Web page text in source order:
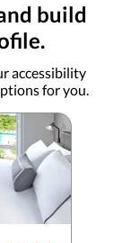
build
accessibility
for you.